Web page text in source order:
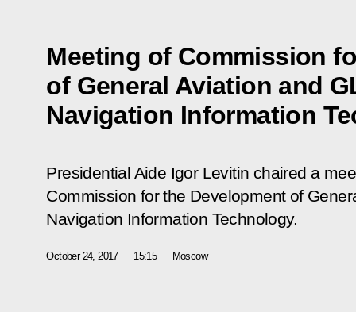
Meeting of Commission
of General Aviation and
Navigation Information
Presidential Aide Igor Levitin chaired a
Commission for the Development of
Navigation Information Technology.
October 24, 2017 15:15 Moscow